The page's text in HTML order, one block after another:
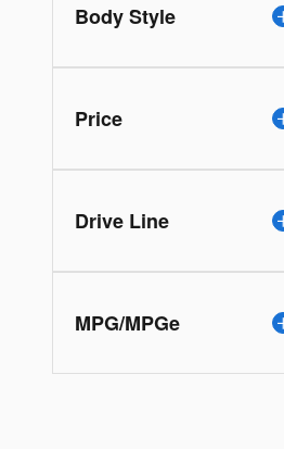
Body Style
Price
Drive Line
MPG/MPGe